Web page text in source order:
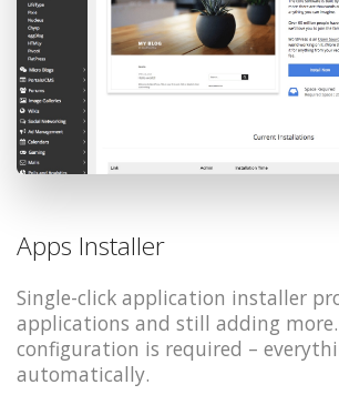
Apps Installer
Single-click application installer
applications and still adding
configuration is required –
automatically.